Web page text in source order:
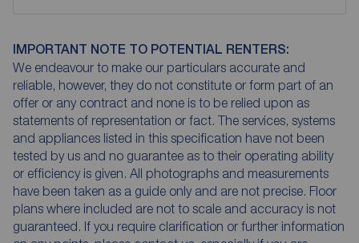
IMPORTANT NOTE TO POTENTIAL RENTERS:
We endeavour to make our particulars accurate and
reliable, however, they do not constitute or form part of an
offer or any contract and none is to be relied upon as
statements of representation or fact. The services, systems
and appliances listed in this specification have not been
tested by us and no guarantee as to their operating ability
or efficiency is given. All photographs and measurements
have been taken as a guide only and are not precise. Floor
plans where included are not to scale and accuracy is not
guaranteed. If you require clarification or further information